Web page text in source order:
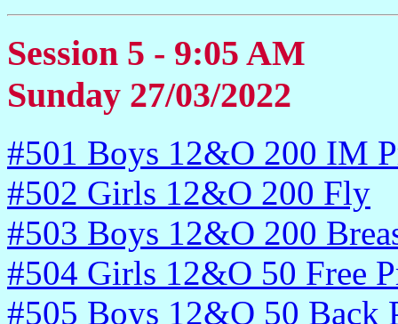
Session 5 - 9:05 AM
Sunday 27/03/2022
#501 Boys 12&O 200 IM
#502 Girls 12&O 200 Fly
#503 Boys 12&O 200
#504 Girls 12&O 50 Free
#505 Boys 12&O 50 Back